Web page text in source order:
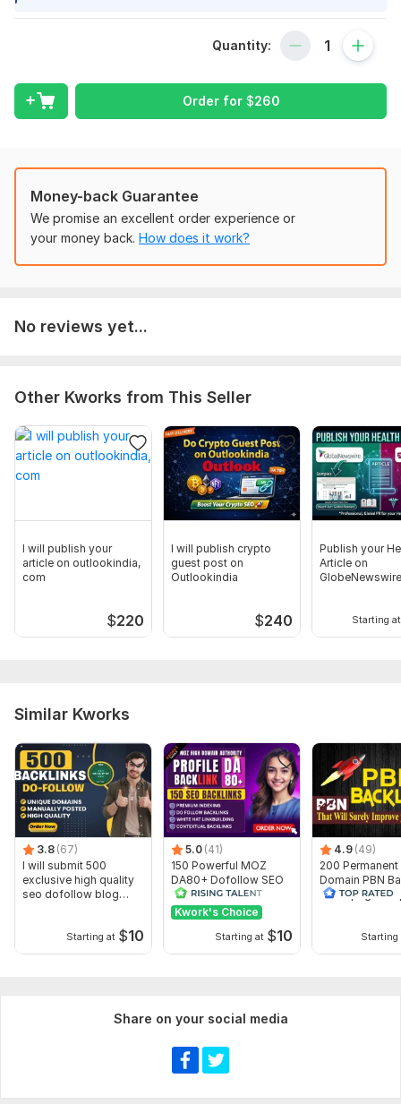
Niches Accepted
Health
Business
Reviews
Brand Announcements
GlobeNewswire
Benzinga
Portland Tribune
The Daily News
Other Premium Sites Also Available
DNA India
Outlook India
MSN
Mid-Day
Business Standard
17
Moz Domain
Authority
?
Moz Spam
Quantity:
Order for $260
Money-back Guarantee
We promise an excellent order experience or
your money back. How does it work?
No reviews yet...
Other Kworks from This Seller
I will publish your
article on outlookindia,
com
$220
I will publish crypto
guest post on
Outlookindia
$240
Publish your
Article on
Starting at
Similar Kworks
3.8 (67)
I will submit 500
exclusive high quality
seo dofollow blog
Starting at $10
5.0 (41)
150 Powerful MOZ
DA80+ Dofollow SEO
Profile Backlinks for
Fast Ranking
Kwork's Choice
Starting at $10
4.9 (49)
200
Domain PBN
Homepage -
Starting
Share on your social media